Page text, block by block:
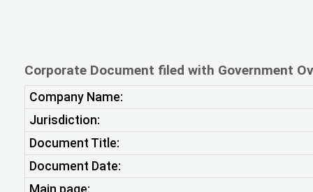
Corporate Document filed with Government
Company Name:
Jurisdiction:
Document Title:
Document Date:
Main page: